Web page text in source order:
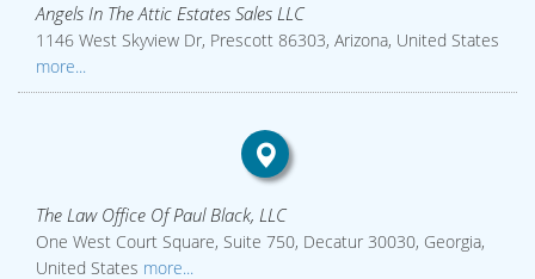
Angels In The Attic Estates Sales LLC
1146 West Skyview Dr, Prescott 86303, Arizona, United States
more...
The Law Office Of Paul Black, LLC
One West Court Square, Suite 750, Decatur 30030, Georgia,
United States more...